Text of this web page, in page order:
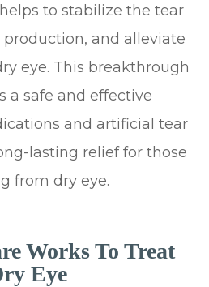
to stabilize the tear
and alleviate
eye. This breakthrough
a safe and effective
and artificial tear
lasting relief for those
from dry eye.
Works To Treat
Eye